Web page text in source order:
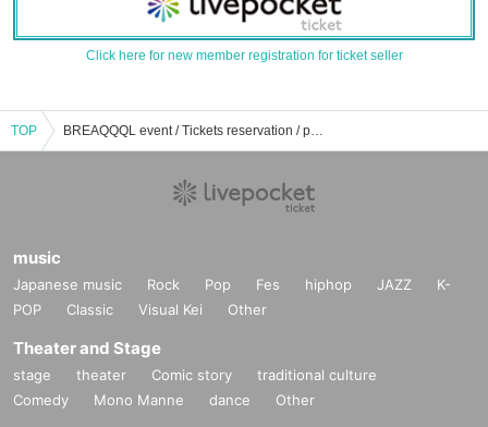
Click here for new member registration for ticket seller
TOP BREAQQQL event / Tickets reservation / purchase / sales information list
music
Japanese music Rock Pop Fes hiphop JAZZ
K-
POP
Classic Visual Kei Other
Theater and Stage
stage theater Comic story
traditional culture
Comedy
Mono Manne dance Other